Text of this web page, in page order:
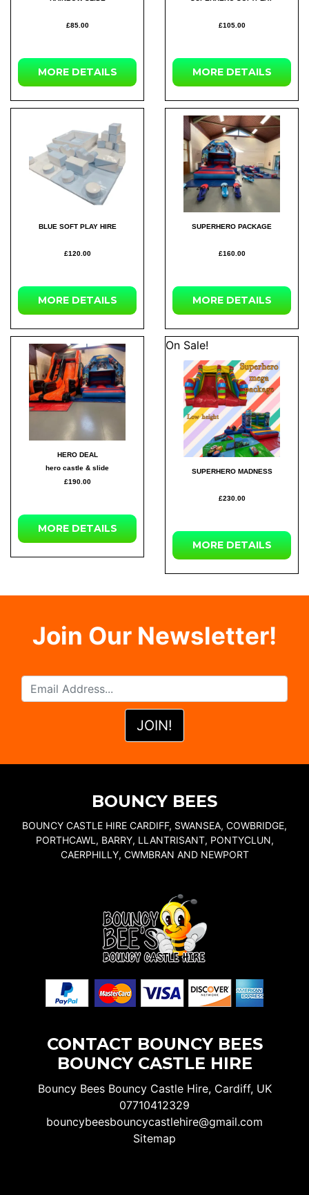
£85.00
MORE DETAILS
£105.00
MORE DETAILS
BLUE SOFT PLAY HIRE
£120.00
MORE DETAILS
SUPERHERO PACKAGE
£160.00
MORE DETAILS
HERO DEAL
hero castle & slide
£190.00
MORE DETAILS
On Sale!
SUPERHERO MADNESS
£230.00
MORE DETAILS
Join Our Newsletter!
BOUNCY BEES
BOUNCY CASTLE HIRE CARDIFF, SWANSEA, COWBRIDGE,
PORTHCAWL, BARRY, LLANTRISANT, PONTYCLUN,
CAERPHILLY, CWMBRAN AND NEWPORT
CONTACT BOUNCY BEES
BOUNCY CASTLE HIRE
Bouncy Bees Bouncy Castle Hire, Cardiff, UK
07710412329
bouncybeesbouncycastlehire@gmail.com
Sitemap